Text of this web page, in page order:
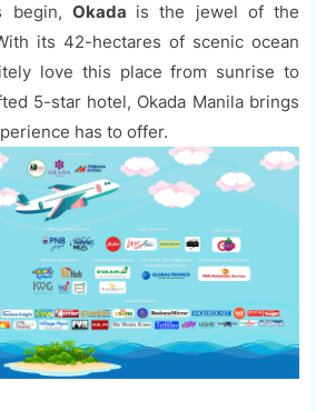
begin, Okada is the jewel of the
its 42-hectares of scenic ocean
love this place from sunrise to
5-star hotel, Okada Manila brings
has to offer.